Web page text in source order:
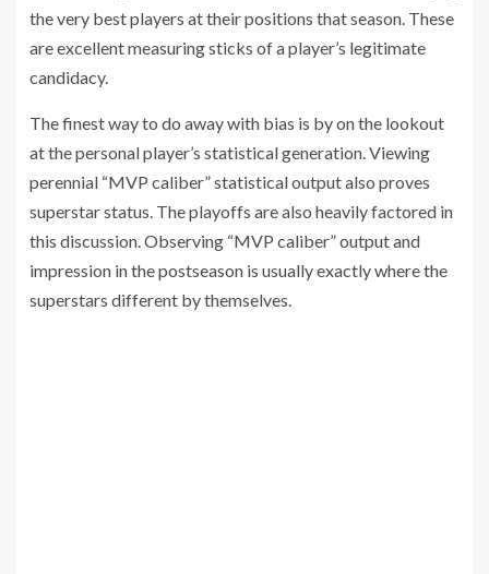
the very best players at their positions that season. These
are excellent measuring sticks of a player’s legitimate
candidacy.
The finest way to do away with bias is by on the lookout
at the personal player’s statistical generation. Viewing
perennial “MVP caliber” statistical output also proves
superstar status. The playoffs are also heavily factored in
this discussion. Observing “MVP caliber” output and
impression in the postseason is usually exactly where the
superstars different by themselves.